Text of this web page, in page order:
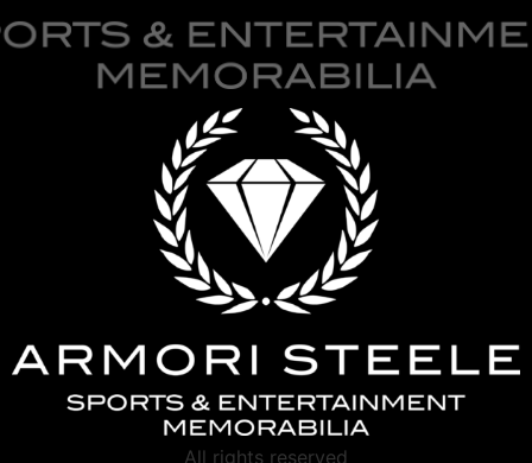
All rights reserved